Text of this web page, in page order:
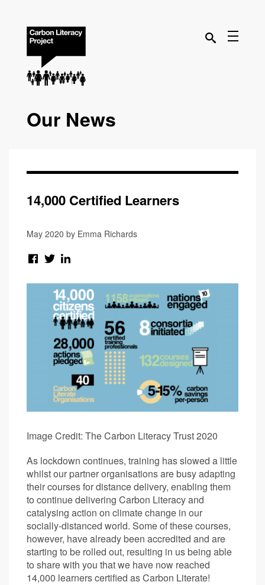
Our News
14,000 Certified Learners
May 2020 by Emma Richards
Image Credit: The Carbon Literacy Trust 2020
As lockdown continues, training has slowed a little
whilst our partner organisations are busy adapting
their courses for distance delivery, enabling them
to continue delivering Carbon Literacy and
catalysing action on climate change in our
socially-distanced world. Some of these courses,
however, have already been accredited and are
starting to be rolled out, resulting in us being able
to share with you that we have now reached
14,000 learners certified as Carbon Literate!